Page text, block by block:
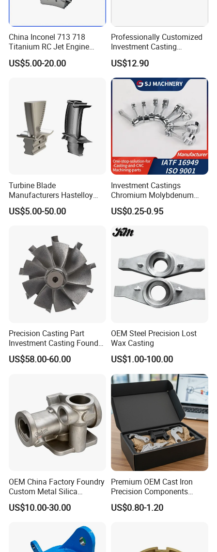
Our Thesis Published in Academic Journals:
Our company's technicians have more than 30
years of experience in the foundry
China Inconel 713 718
Titanium RC Jet Engine
Compressor Rotor Impeller
Steam Gas Turbine Wheel
US$5.00-20.00
Professionally Customized
Investment Casting
Stainless Steel Lost Wax
Casting Pump Impeller
US$12.90
Turbine Blade
Manufacturers Hastelloy
Iconel Cast Aircraft Engine
Gas Turbine Compressor
US$5.00-50.00
Investment Castings
Chromium Molybdenum
Steel Castings for Metric
Torque Adapter
US$0.25-0.95
Precision Casting Part
Investment Casting Foundry
Stainless Steel Casting
Product Small Wind Turbine
US$58.00-60.00
OEM Steel Precision Lost
Wax Casting
US$1.00-100.00
OEM China Factory Foundry
Custom Metal Silica
Sol/Lost Wax-Investment-
Precision-Precise-Alloy
US$10.00-30.00
Premium OEM Cast Iron
Precision Components
Spare Parts for Industrial
Applications Aluminum
US$0.80-1.20